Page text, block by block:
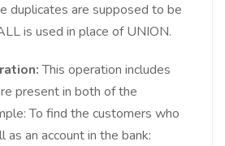
duplicates are supposed to be
is used in place of UNION.
This operation includes
present in both of the
To find the customers who
as an account in the bank: